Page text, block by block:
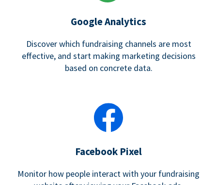
Google Analytics
Discover which fundraising channels are most
effective, and start making marketing decisions
based on concrete data.
Facebook Pixel
Monitor how people interact with your fundraising